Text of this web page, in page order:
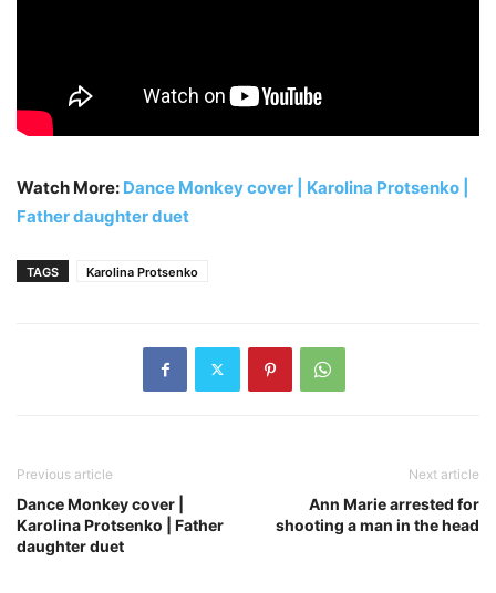
Watch More: Dance Monkey cover | Karolina Protsenko |
Father daughter duet
TAGS Karolina Protsenko
Previous article
Dance Monkey cover |
Karolina Protsenko | Father
daughter duet
Next article
Ann Marie arrested for
shooting a man in the head